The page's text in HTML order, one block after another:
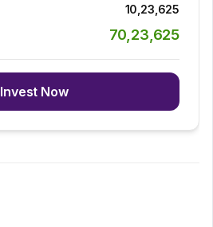
10,23,625
70,23,625
Invest Now